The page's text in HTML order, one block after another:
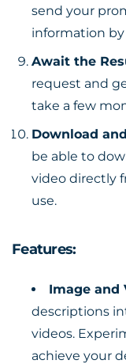
send your
information
Await the
request and
take a few
Download
be able to
video directly
use.
Features:
Image and
descriptions
videos.
achieve your